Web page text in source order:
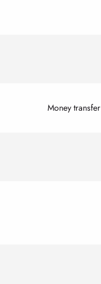
Money transfer